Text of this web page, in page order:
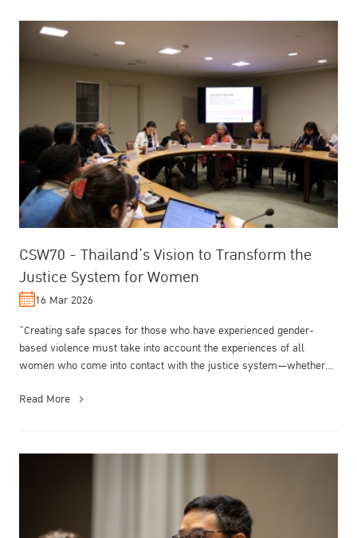
CSW70 - Thailand’s Vision to Transform the
Justice System for Women
16 Mar 2026
“Creating safe spaces for those who have experienced gender-
based violence must take into account the experiences of all
women who come into contact with the justice system—whether
Read More